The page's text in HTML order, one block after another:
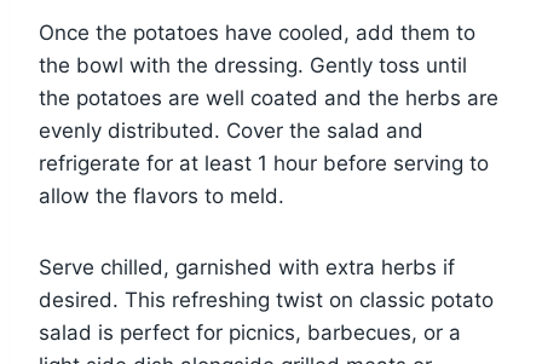
Once the potatoes have cooled, add them to
the bowl with the dressing. Gently toss until
the potatoes are well coated and the herbs are
evenly distributed. Cover the salad and
refrigerate for at least 1 hour before serving to
allow the flavors to meld.
Serve chilled, garnished with extra herbs if
desired. This refreshing twist on classic potato
salad is perfect for picnics, barbecues, or a